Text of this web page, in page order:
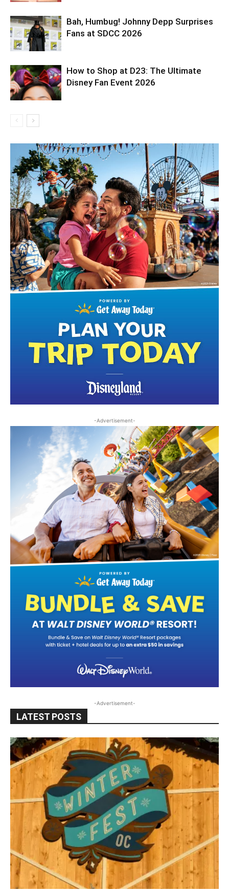
Bah, Humbug! Johnny Depp Surprises
Fans at SDCC 2026
How to Shop at D23: The Ultimate
Disney Fan Event 2026
-Advertisement-
-Advertisement-
LATEST POSTS